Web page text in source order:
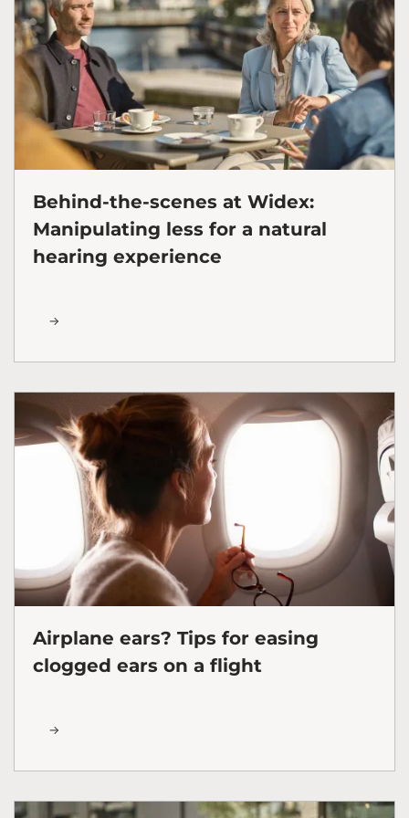
Behind-the-scenes at Widex:
Manipulating less for a natural
hearing experience
Airplane ears? Tips for easing
clogged ears on a flight